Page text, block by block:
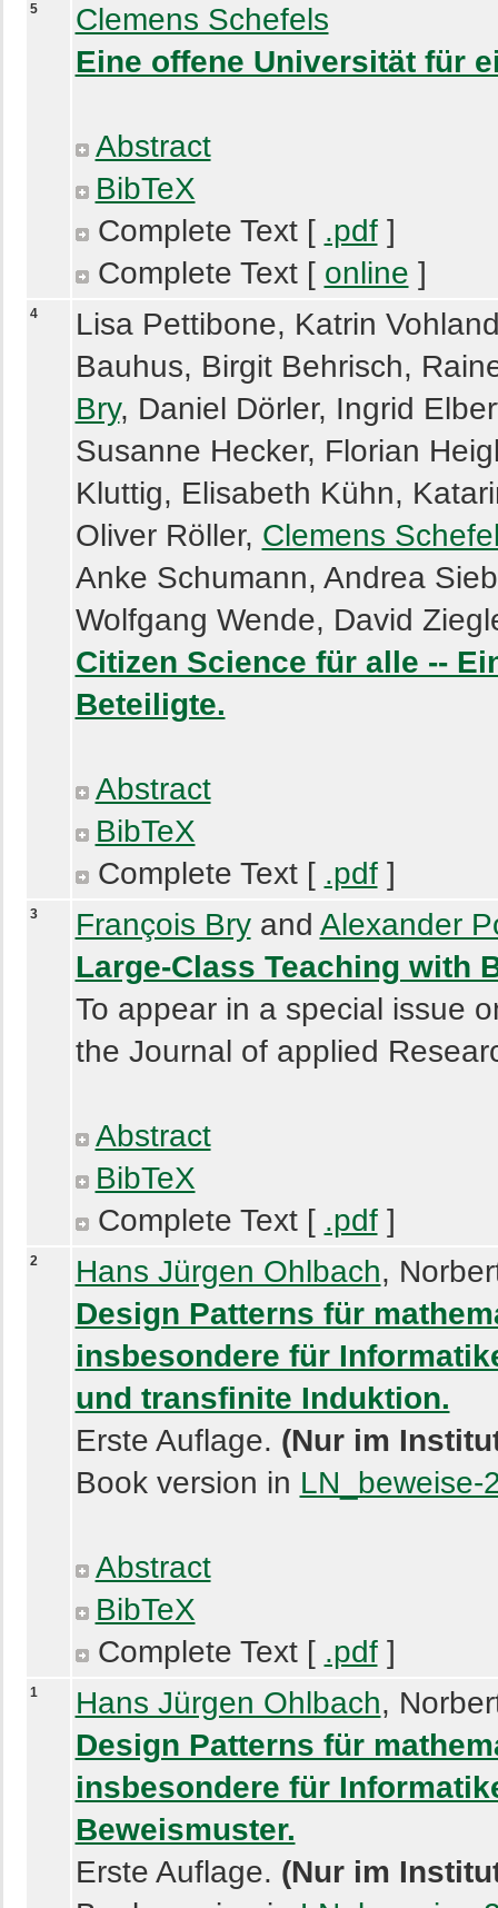
5
Clemens Schefels
Eine offene Universität für
Abstract
BibTeX
Complete Text [ .pdf]
Complete Text [ online ]
4
Lisa Pettibone, Katrin
Bauhus, Birgit Behrisch,
Bry, Daniel Dörler, Ingrid
Susanne Hecker, Florian
Kluttig, Elisabeth Kühn,
Oliver Röller, Clemens
Anke Schumann, Andrea
Wolfgang Wende, David
Citizen Science für alle --
Beteiligte.
Abstract
BibTeX
Complete Text [ .pdf]
3 François Bryand Alexander
Large-Class Teaching with
To appear in a special issue
the Journal of applied
Abstract
BibTeX
Complete Text [ .pdf]
2 Hans Jürgen Ohlbach,
Design Patterns für
insbesondere für
und transfinite Induktion.
Erste Auflage. (Nur im
Book version in LN_beweise-
Abstract
BibTeX
Complete Text [ .pdf]
1 Hans Jürgen Ohlbach,
Design Patterns für
insbesondere für
Beweismuster.
Erste Auflage. (Nur im